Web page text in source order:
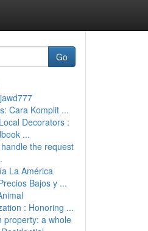
Go
Cara Komplit ...
Decorators :
...
the request
La América
Bajos y ...
: Honoring ...
property: a whole